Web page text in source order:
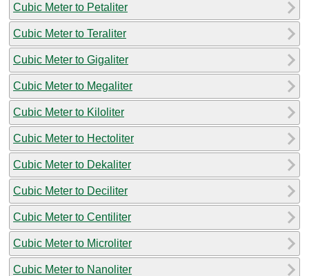
Cubic Meter to Petaliter
Cubic Meter to Teraliter
Cubic Meter to Gigaliter
Cubic Meter to Megaliter
Cubic Meter to Kiloliter
Cubic Meter to Hectoliter
Cubic Meter to Dekaliter
Cubic Meter to Deciliter
Cubic Meter to Centiliter
Cubic Meter to Microliter
Cubic Meter to Nanoliter